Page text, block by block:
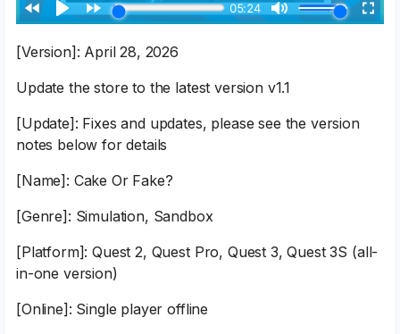
[Version]: April 28, 2026
Update the store to the latest version v1.1
[Update]: Fixes and updates, please see the version
notes below for details
[Name]: Cake Or Fake?
[Genre]: Simulation, Sandbox
[Platform]: Quest 2, Quest Pro, Quest 3, Quest 3S (all-
in-one version)
[Online]: Single player offline